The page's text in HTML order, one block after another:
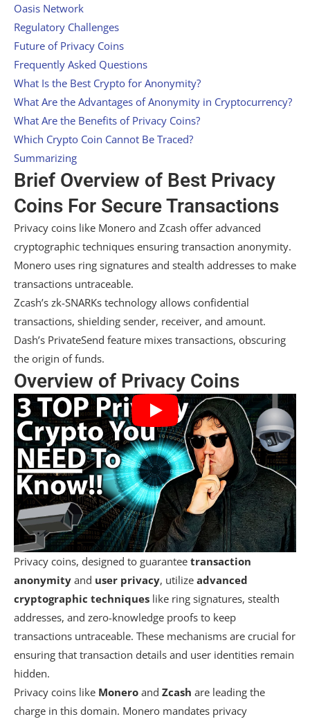
Oasis Network
Regulatory Challenges
Future of Privacy Coins
Frequently Asked Questions
What Is the Best Crypto for Anonymity?
What Are the Advantages of Anonymity in Cryptocurrency?
What Are the Benefits of Privacy Coins?
Which Crypto Coin Cannot Be Traced?
Summarizing
Brief Overview of Best Privacy
Coins For Secure Transactions
Privacy coins like Monero and Zcash offer advanced
cryptographic techniques ensuring transaction anonymity.
Monero uses ring signatures and stealth addresses to make
transactions untraceable.
Zcash’s zk-SNARKs technology allows confidential
transactions, shielding sender, receiver, and amount.
Dash’s PrivateSend feature mixes transactions, obscuring
the origin of funds.
Overview of Privacy Coins
Privacy coins, designed to guarantee transaction
anonymity and user privacy, utilize advanced
cryptographic techniques like ring signatures, stealth
addresses, and zero-knowledge proofs to keep
transactions untraceable. These mechanisms are crucial for
ensuring that transaction details and user identities remain
hidden.
Privacy coins like Monero and Zcash are leading the
charge in this domain. Monero mandates privacy